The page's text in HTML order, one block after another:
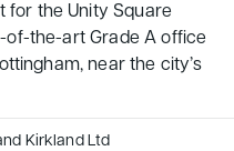
for the Unity Square
of-the-art Grade A office
near the city’s
Kirkland Ltd